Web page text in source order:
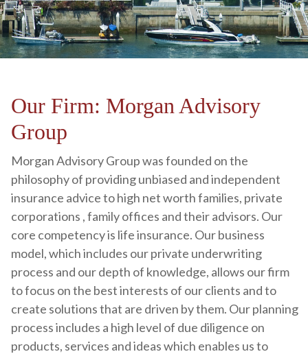
Our Firm: Morgan Advisory
Group
Morgan Advisory Group was founded on the
philosophy of providing unbiased and independent
insurance advice to high net worth families, private
corporations , family offices and their advisors. Our
core competency is life insurance. Our business
model, which includes our private underwriting
process and our depth of knowledge, allows our firm
to focus on the best interests of our clients and to
create solutions that are driven by them. Our planning
process includes a high level of due diligence on
products, services and ideas which enables us to